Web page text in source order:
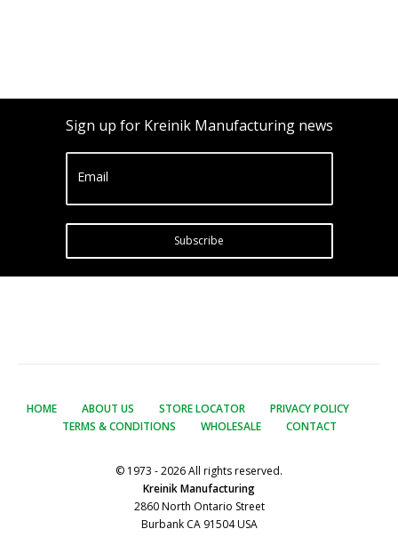
Sign up for Kreinik Manufacturing news
Email
Subscribe
HOME ABOUT US STORE LOCATOR
PRIVACY POLICY
TERMS & CONDITIONS
WHOLESALE CONTACT
© 1973 - 2026 All rights reserved.
Kreinik Manufacturing
2860 North Ontario Street
Burbank CA 91504 USA